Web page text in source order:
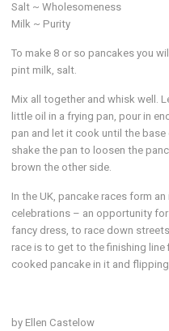
Salt ~ Wholesomeness
Milk ~ Purity
To make 8 or so pancakes you
pint milk, salt.
Mix all together and whisk well.
little oil in a frying pan, pour in
pan and let it cook until the
shake the pan to loosen the
brown the other side.
In the UK, pancake races form
celebrations – an opportunity
fancy dress, to race down
race is to get to the finishing line
cooked pancake in it and
by Ellen Castelow